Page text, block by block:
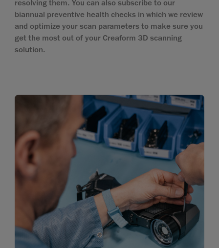
resolving them. You can also subscribe to our
biannual preventive health checks in which we review
and optimize your scan parameters to make sure you
get the most out of your Creaform 3D scanning
solution.